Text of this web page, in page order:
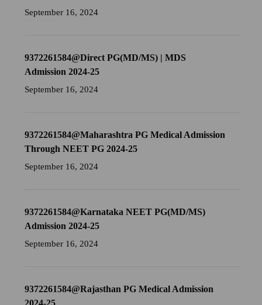
September 16, 2024
9372261584@Direct PG(MD/MS) | MDS
Admission 2024-25
September 16, 2024
9372261584@Maharashtra PG Medical Admission
Through NEET PG 2024-25
September 16, 2024
9372261584@Karnataka NEET PG(MD/MS)
Admission 2024-25
September 16, 2024
9372261584@Rajasthan PG Medical Admission